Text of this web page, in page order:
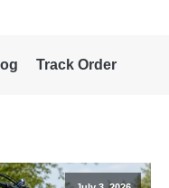
Track Order